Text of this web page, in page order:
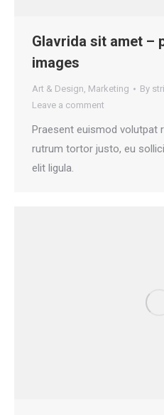
Glavrida sit amet –
images
Art & Design, Marketing By
Leave a comment
Praesent euismod volutpat
rutrum tortor justo, eu
elit ligula.